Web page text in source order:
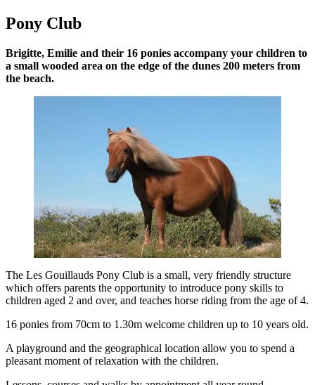
Pony Club
Brigitte, Emilie and their 16 ponies accompany your children to
a small wooded area on the edge of the dunes 200 meters from
the beach.
The Les Gouillauds Pony Club is a small, very friendly structure
which offers parents the opportunity to introduce pony skills to
children aged 2 and over, and teaches horse riding from the age of 4.
16 ponies from 70cm to 1.30m welcome children up to 10 years old.
A playground and the geographical location allow you to spend a
pleasant moment of relaxation with the children.